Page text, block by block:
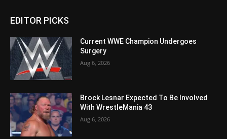
EDITOR PICKS
Current WWE Champion Undergoes
Surgery
Aug 6, 2026
Brock Lesnar Expected To Be Involved
With WrestleMania 43
Aug 6, 2026